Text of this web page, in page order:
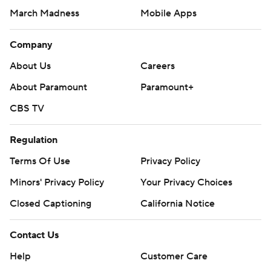
March Madness
Mobile Apps
Company
About Us
Careers
About Paramount
Paramount+
CBS TV
Regulation
Terms Of Use
Privacy Policy
Minors' Privacy Policy
Your Privacy Choices
Closed Captioning
California Notice
Contact Us
Help
Customer Care